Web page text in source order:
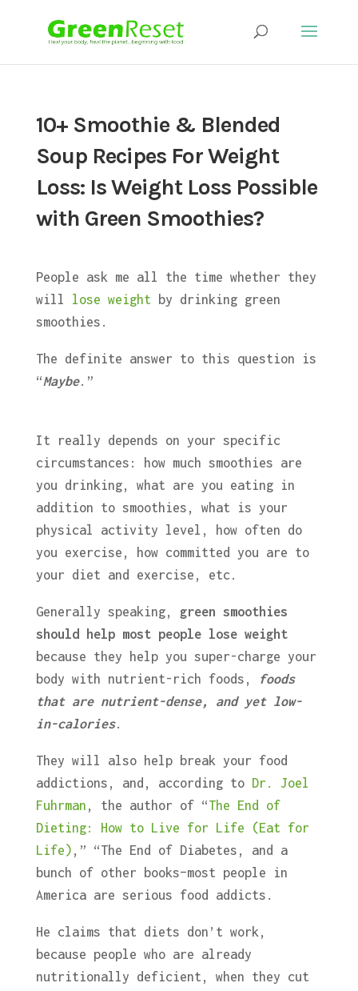
10+ Smoothie & Blended
Soup Recipes For Weight
Loss: Is Weight Loss Possible
with Green Smoothies?
People ask me all the time whether they
will lose weight by drinking green
smoothies.
The definite answer to this question is
“Maybe.”
It really depends on your specific
circumstances: how much smoothies are
you drinking, what are you eating in
addition to smoothies, what is your
physical activity level, how often do
you exercise, how committed you are to
your diet and exercise, etc.
Generally speaking, green smoothies
should help most people lose weight
because they help you super-charge your
body with nutrient-rich foods,
foods
that are nutrient-dense, and yet low-
in-calories.
They will also help break your food
addictions, and, according to Dr. Joel
Fuhrman , the author of “The End of
Dieting: How to Live for Life (Eat for
Life) ,” “The End of Diabetes, and a
bunch of other books–most people in
America are serious food addicts.
He claims that diets don’t work,
because people who are already
nutritionally deficient, when they cut